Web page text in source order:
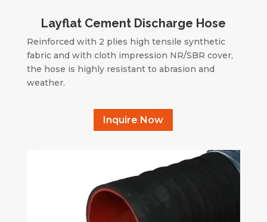
Layflat Cement Discharge Hose
Reinforced with 2 plies high tensile synthetic
fabric and with cloth impression NR/SBR cover,
the hose is highly resistant to abrasion and
weather.
Inquire Now